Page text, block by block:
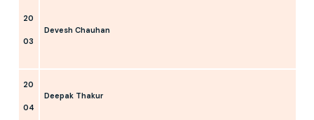
20
03
Devesh Chauhan
20
04
Deepak Thakur